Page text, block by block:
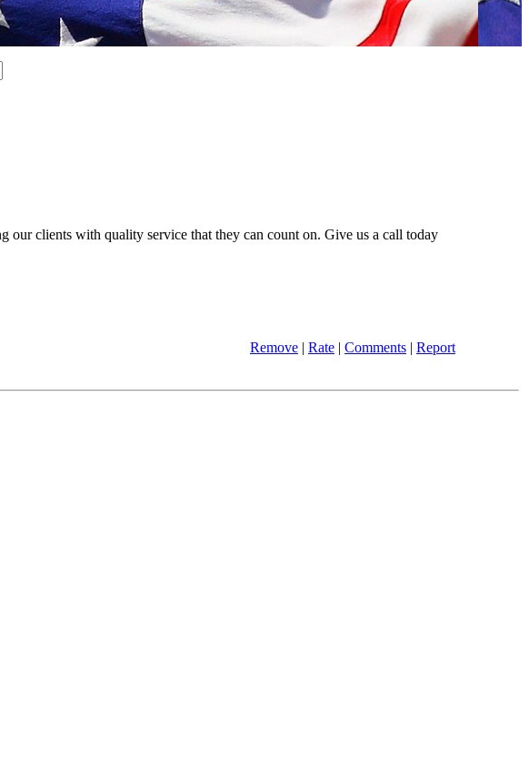
our clients with quality service that they can count on. Give us a call today
Remove | Rate | Comments | Report